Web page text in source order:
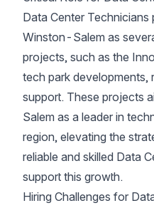
Data Center Technicians
Winston-Salem as
projects, such as the
tech park developments,
support. These projects
Salem as a leader in
region, elevating the
reliable and skilled Data
support this growth.
Hiring Challenges for